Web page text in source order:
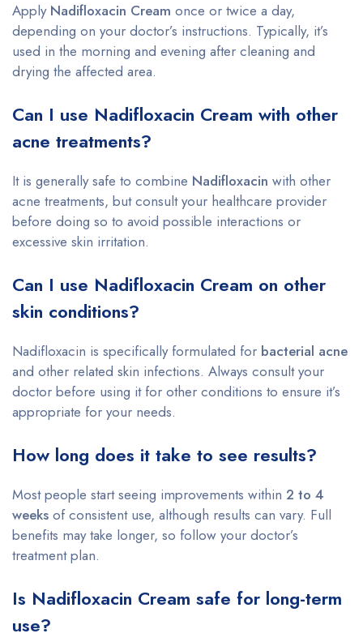
Apply Nadifloxacin Cream once or twice a day,
depending on your doctor’s instructions. Typically, it’s
used in the morning and evening after cleaning and
drying the affected area.
Can I use Nadifloxacin Cream with other
acne treatments?
It is generally safe to combine Nadifloxacin with other
acne treatments, but consult your healthcare provider
before doing so to avoid possible interactions or
excessive skin irritation.
Can I use Nadifloxacin Cream on other
skin conditions?
Nadifloxacin is specifically formulated for bacterial acne
and other related skin infections. Always consult your
doctor before using it for other conditions to ensure it’s
appropriate for your needs.
How long does it take to see results?
Most people start seeing improvements within 2 to 4
weeks of consistent use, although results can vary. Full
benefits may take longer, so follow your doctor’s
treatment plan.
Is Nadifloxacin Cream safe for long-term
use?